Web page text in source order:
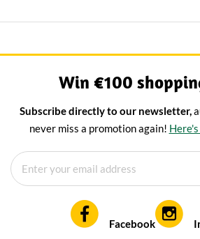
Win €100
Subscribe directly to our newsletter,
never miss a promotion again!
Facebook